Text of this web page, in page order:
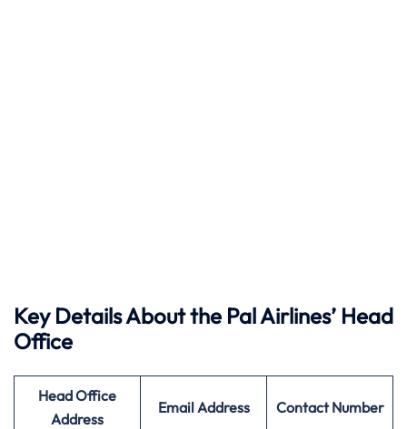
Key Details About the Pal Airlines’ Head
Office
Head Office
Address
Email Address Contact Number